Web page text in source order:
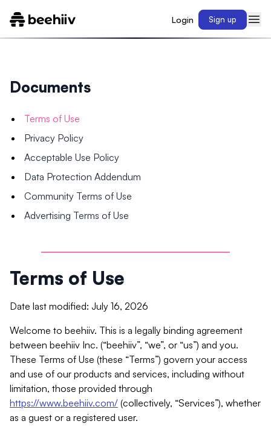
Login Sign up
Documents
Terms of Use
Privacy Policy
Acceptable Use Policy
Data Protection Addendum
Community Terms of Use
Advertising Terms of Use
Terms of Use
Date last modified: July 16, 2026
Welcome to beehiiv. This is a legally binding agreement
between beehiiv Inc. (“beehiiv”, “we”, or “us”) and you.
These Terms of Use (these “Terms”) govern your access
and use of our products and services, including without
limitation, those provided through
https://www.beehiiv.com/ (collectively, “Services”), whether
as a guest or a registered user.